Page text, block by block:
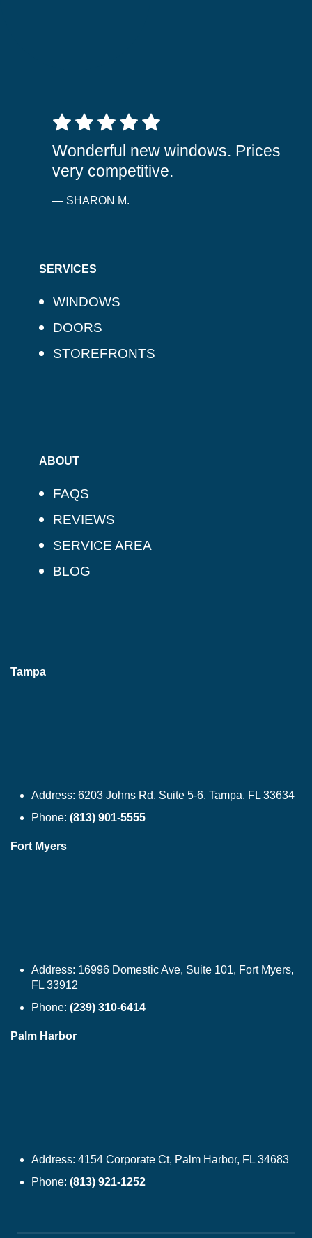
5 out of 5 stars
Wonderful new windows. Prices
very competitive.
— SHARON M.
SERVICES
WINDOWS
DOORS
STOREFRONTS
ABOUT
FAQS
REVIEWS
SERVICE AREA
BLOG
Tampa
Address: 6203 Johns Rd, Suite 5-6, Tampa, FL 33634
Phone: (813) 901-5555
Fort Myers
Address: 16996 Domestic Ave, Suite 101, Fort Myers,
FL 33912
Phone: (239) 310-6414
Palm Harbor
Address: 4154 Corporate Ct, Palm Harbor, FL 34683
Phone: (813) 921-1252